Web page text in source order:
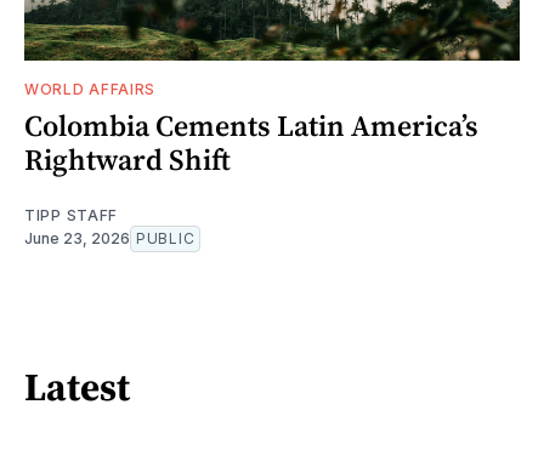
WORLD AFFAIRS
Colombia Cements Latin America’s
Rightward Shift
TIPP STAFF
June 23, 2026 PUBLIC
Latest